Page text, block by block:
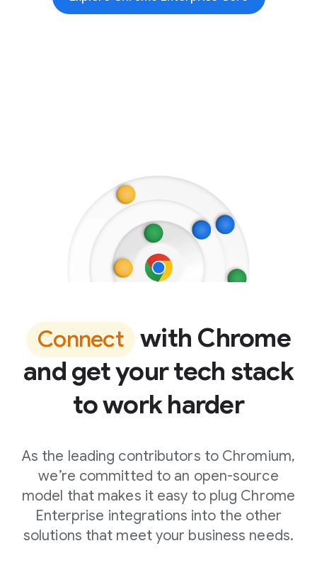
Connect with Chrome
and get your tech stack
to work harder
As the leading contributors to Chromium,
we’re committed to an open-source
model that makes it easy to plug Chrome
Enterprise integrations into the other
solutions that meet your business needs.